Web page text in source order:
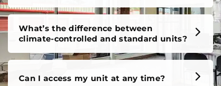
What’s the difference between
climate-controlled and standard units?
Can I access my unit at any time?